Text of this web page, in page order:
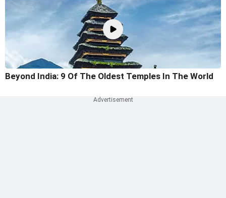
Beyond India: 9 Of The Oldest Temples In The World